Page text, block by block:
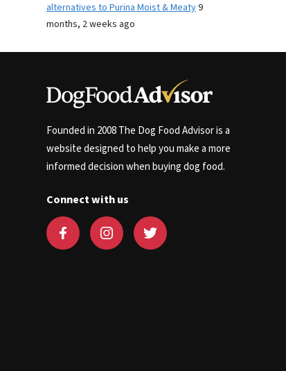
alternatives to Purina Moist & Meaty9
months, 2 weeks ago
Founded in 2008 The Dog Food Advisor is a
website designed to help you make a more
informed decision when buying dog food.
Connect with us